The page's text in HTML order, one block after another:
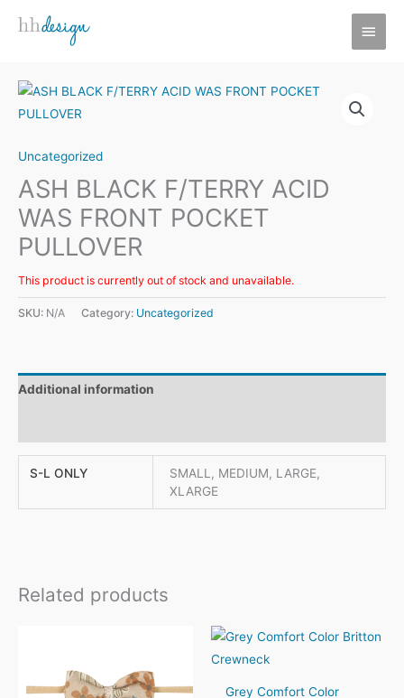
Uncategorized
ASH BLACK F/TERRY ACID
WAS FRONT POCKET
PULLOVER
This product is currently out of stock and unavailable.
SKU: N/A Category: Uncategorized
Additional information
S-L ONLY
SMALL, MEDIUM, LARGE,
XLARGE
Related products
Grey Comfort Color